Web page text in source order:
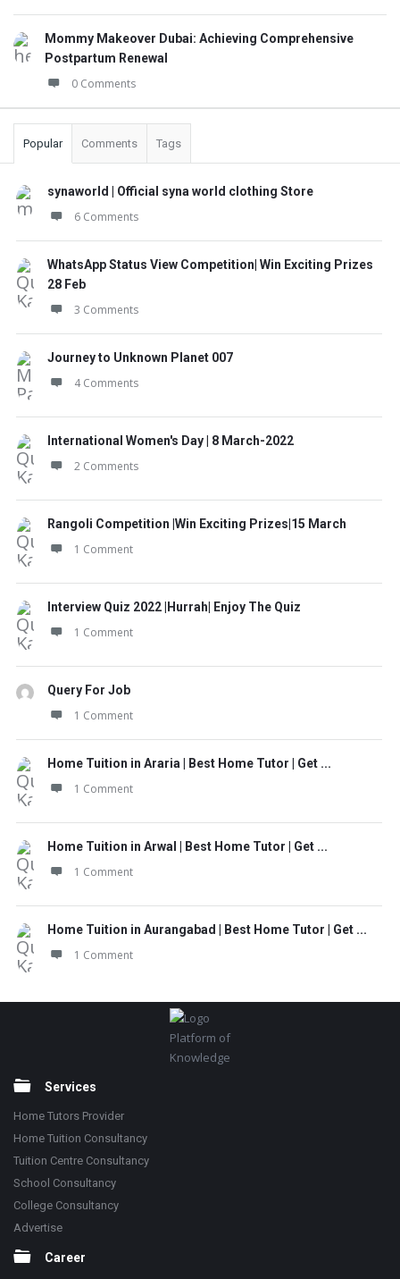
Mommy Makeover Dubai: Achieving Comprehensive
Postpartum Renewal
0 Comments
Popular Comments Tags
synaworld | Official syna world clothing Store
6 Comments
WhatsApp Status View Competition| Win Exciting Prizes
28 Feb
3 Comments
Journey to Unknown Planet 007
4 Comments
International Women's Day | 8 March-2022
2 Comments
Rangoli Competition |Win Exciting Prizes|15 March
1 Comment
Interview Quiz 2022 |Hurrah| Enjoy The Quiz
1 Comment
Query For Job
1 Comment
Home Tuition in Araria | Best Home Tutor | Get ...
1 Comment
Home Tuition in Arwal | Best Home Tutor | Get ...
1 Comment
Home Tuition in Aurangabad | Best Home Tutor | Get ...
1 Comment
Platform of
Knowledge
Services
Home Tutors Provider
Home Tuition Consultancy
Tuition Centre Consultancy
School Consultancy
College Consultancy
Advertise
Career